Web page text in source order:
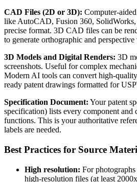
CAD Files (2D or 3D): Computer-
like AutoCAD, Fusion 360,
precise format. 3D CAD files can be
to generate orthographic and
3D Models and Digital Renders: 3D
screenshots. Useful for complex
Modern AI tools can convert high-
ready patent drawings formatted for
Specification Document: Your patent
specification) lists every component and
functions. This is your authoritative
labels are needed.
Best Practices for Source
High resolution: For
high-resolution files (at least